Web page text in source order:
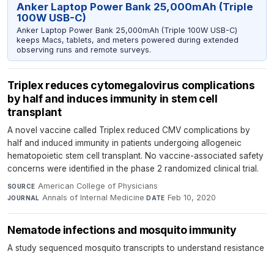
Anker Laptop Power Bank 25,000mAh (Triple
100W USB-C)
Anker Laptop Power Bank 25,000mAh (Triple 100W USB-C)
keeps Macs, tablets, and meters powered during extended
observing runs and remote surveys.
Triplex reduces cytomegalovirus complications
by half and induces immunity in stem cell
transplant
A novel vaccine called Triplex reduced CMV complications by
half and induced immunity in patients undergoing allogeneic
hematopoietic stem cell transplant. No vaccine-associated safety
concerns were identified in the phase 2 randomized clinical trial.
SOURCE American College of Physicians·
JOURNAL Annals of Internal Medicine·DATE Feb 10, 2020
Nematode infections and mosquito immunity
A study sequenced mosquito transcripts to understand resistance